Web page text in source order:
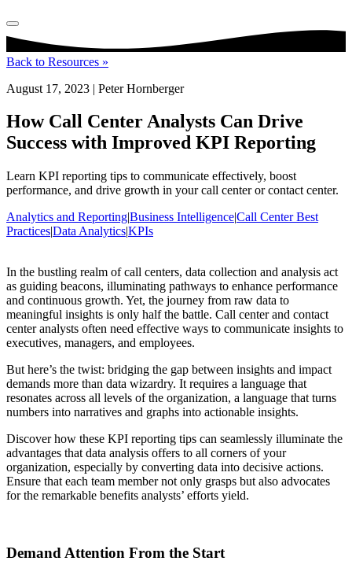
Back to Resources »
August 17, 2023 | Peter Hornberger
How Call Center Analysts Can Drive
Success with Improved KPI Reporting
Learn KPI reporting tips to communicate effectively, boost
performance, and drive growth in your call center or contact center.
Analytics and Reporting|Business Intelligence|Call Center Best
Practices|Data Analytics|KPIs
In the bustling realm of call centers, data collection and analysis act
as guiding beacons, illuminating pathways to enhance performance
and continuous growth. Yet, the journey from raw data to
meaningful insights is only half the battle. Call center and contact
center analysts often need effective ways to communicate insights to
executives, managers, and employees.
But here’s the twist: bridging the gap between insights and impact
demands more than data wizardry. It requires a language that
resonates across all levels of the organization, a language that turns
numbers into narratives and graphs into actionable insights.
Discover how these KPI reporting tips can seamlessly illuminate the
advantages that data analysis offers to all corners of your
organization, especially by converting data into decisive actions.
Ensure that each team member not only grasps but also advocates
for the remarkable benefits analysts’ efforts yield.
Demand Attention From the Start